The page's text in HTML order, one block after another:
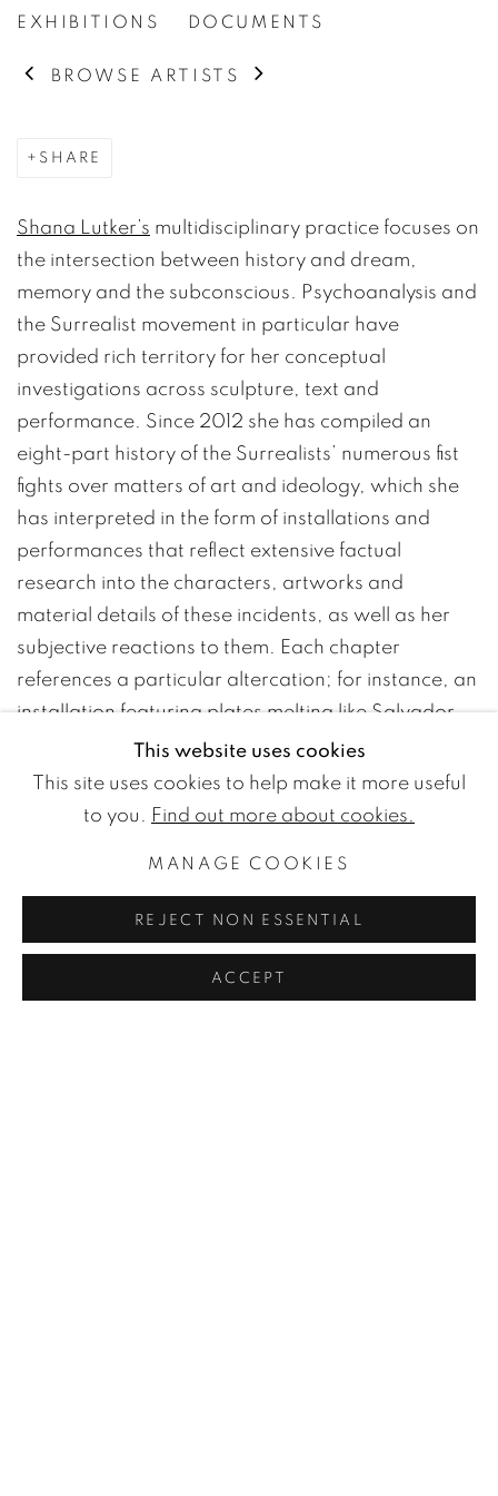
EXHIBITIONS
DOCUMENTS
BROWSE ARTISTS
SHARE
Shana Lutker’s multidisciplinary practice focuses on
the intersection between history and dream,
memory and the subconscious. Psychoanalysis and
the Surrealist movement in particular have
provided rich territory for her conceptual
investigations across sculpture, text and
performance. Since 2012 she has compiled an
eight-part history of the Surrealists’ numerous fist
fights over matters of art and ideology, which she
has interpreted in the form of installations and
performances that reflect extensive factual
research into the characters, artworks and
material details of these incidents, as well as her
subjective reactions to them. Each chapter
references a particular altercation; for instance, an
installation featuring plates melting like Salvador
Dali’s clocks over the edges of a dais and a table
bearing pink napkins climbing halfway up a wall
alludes to a banquet in 1925 in Paris which
arrests. Through manipulations of form, medium
space between language and thing, reality and the
subconscious, truth and fiction, prompting fresh,
This website uses cookies
This site uses cookies to help make it more useful
to you.
Find out more about cookies.
MANAGE COOKIES
REJECT NON ESSENTIAL
ACCEPT